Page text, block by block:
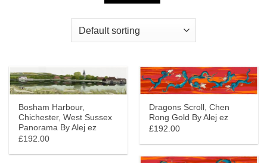
Bosham Harbour,
Chichester, West Sussex
Panorama By Alej ez
£192.00
Dragons Scroll, Chen
Rong Gold By Alej ez
£192.00